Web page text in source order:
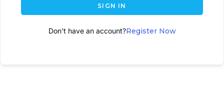
SIGN IN
Don't have an account?Register Now